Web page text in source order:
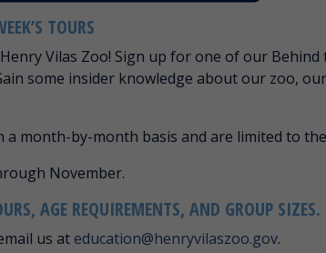
TOURS
Vilas Zoo! Sign up for one of our
some insider knowledge about our zoo,
month-by-month basis and are limited to
November.
AGE REQUIREMENTS, AND GROUP SIZES.
us at education@henryvilaszoo.gov.